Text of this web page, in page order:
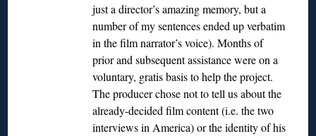
just a director’s amazing memory, but a
number of my sentences ended up verbatim
in the film narrator’s voice). Months of
prior and subsequent assistance were on a
voluntary, gratis basis to help the project.
The producer chose not to tell us about the
already-decided film content (i.e. the two
interviews in America) or the identity of his